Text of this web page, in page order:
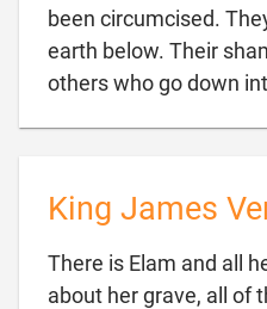
been circumcised.
earth below. Their
others who go down
King James
There is Elam and all
about her grave, all of